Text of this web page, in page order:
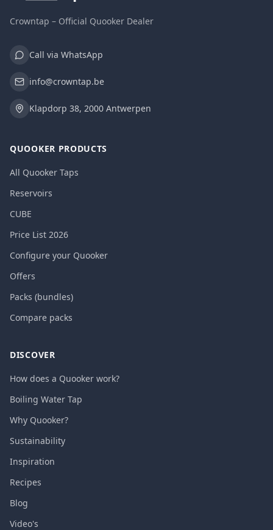
Crowntap – Official Quooker Dealer
Call via WhatsApp
info@crowntap.be
Klapdorp 38, 2000 Antwerpen
QUOOKER PRODUCTS
All Quooker Taps
Reservoirs
CUBE
Price List 2026
Configure your Quooker
Offers
Packs (bundles)
Compare packs
DISCOVER
How does a Quooker work?
Boiling Water Tap
Why Quooker?
Sustainability
Inspiration
Recipes
Blog
Video's